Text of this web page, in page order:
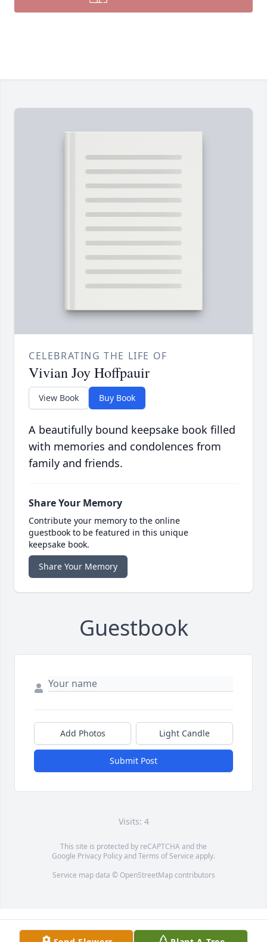
CELEBRATING THE LIFE OF
Vivian Joy Hoffpauir
View Book Buy Book
A beautifully bound keepsake book filled
with memories and condolences from
family and friends.
Share Your Memory
Contribute your memory to the online
guestbook to be featured in this unique
keepsake book.
Share Your Memory
Guestbook
Add Photos Light Candle
Submit Post
Visits: 4
This site is protected by reCAPTCHA and the
Google Privacy PolicyandTerms of Service apply.
Service map data © OpenStreetMapcontributors